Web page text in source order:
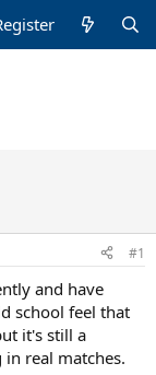
#1
and have
school feel that
it's still a
real matches.